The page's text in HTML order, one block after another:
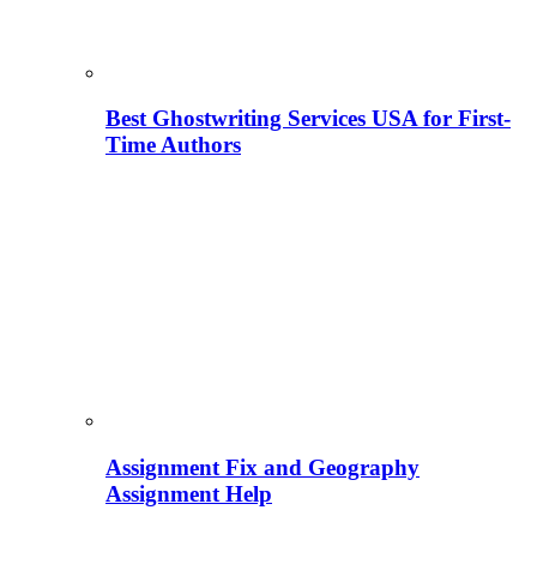
Best Ghostwriting Services USA for First-
Time Authors
Assignment Fix and Geography
Assignment Help